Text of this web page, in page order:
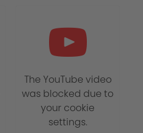
The YouTube video
was blocked due to
your cookie
settings.